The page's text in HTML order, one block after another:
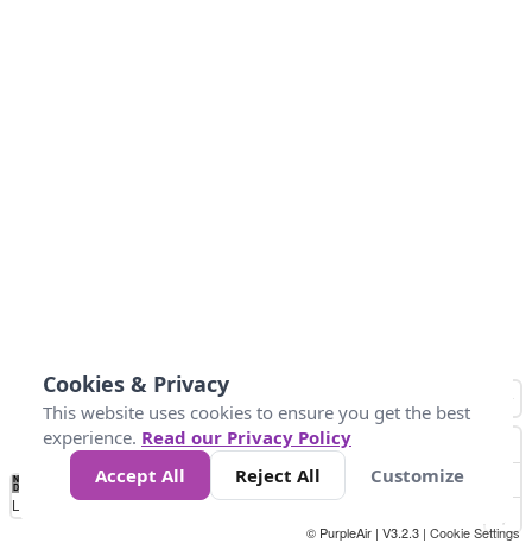
No
Data 34 67 100 200
Loading...
© PurpleAir | V3.2.3 | Cookie Settings
Cookies & Privacy
This website uses cookies to ensure you get the best
experience. Read our Privacy Policy
Accept All
Reject All Customize